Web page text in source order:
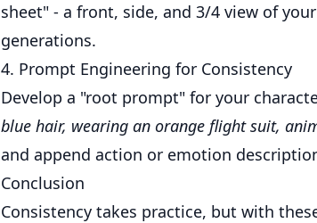
sheet" - a front, side, and 3/4 view of
generations.
4. Prompt Engineering for Consistency
Develop a "root prompt" for your
blue hair, wearing an orange flight suit,
and append action or emotion
Conclusion
Consistency takes practice, but with